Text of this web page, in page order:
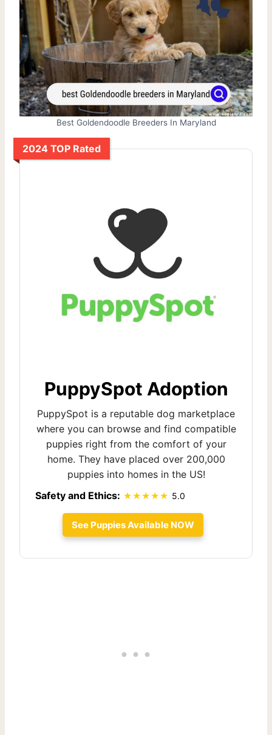
Best Goldendoodle Breeders In Maryland
2024 TOP Rated
PuppySpot Adoption
PuppySpot is a reputable dog marketplace
where you can browse and find compatible
puppies right from the comfort of your
home. They have placed over 200,000
puppies into homes in the US!
Safety and Ethics:
5.0
See Puppies Available NOW